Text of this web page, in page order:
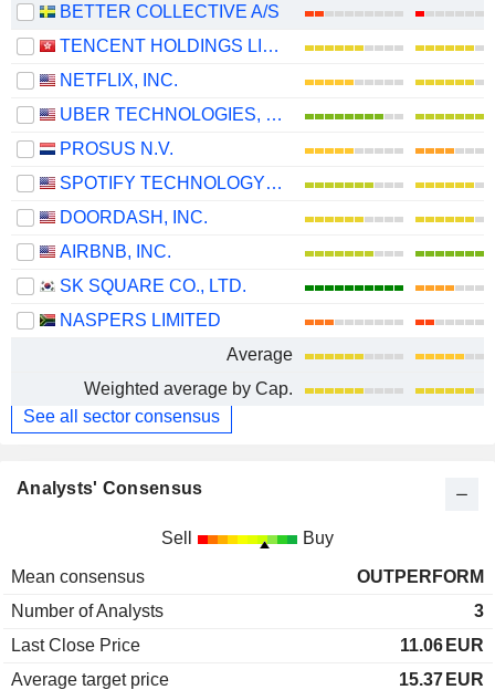
BETTER COLLECTIVE A/S
TENCENT HOLDINGS LIMITED
NETFLIX, INC.
UBER TECHNOLOGIES, INC.
PROSUS N.V.
SPOTIFY TECHNOLOGY S.A.
DOORDASH, INC.
AIRBNB, INC.
SK SQUARE CO., LTD.
NASPERS LIMITED
Average
Weighted average by Cap.
See all sector consensus
Analysts' Consensus
Sell Buy
Mean consensus
OUTPERFORM
Number of Analysts
3
Last Close Price
11.06 EUR
Average target price
15.37 EUR